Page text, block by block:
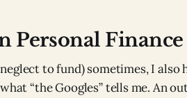
Personal Finance
to fund) sometimes, I also
“the Googles” tells me. An